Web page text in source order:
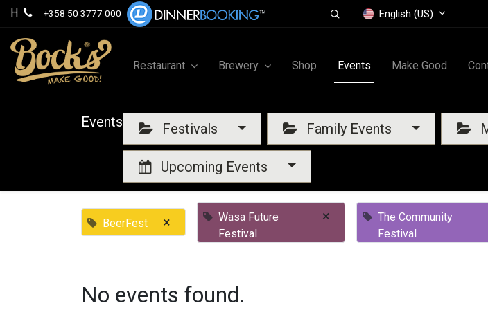
H +358 50 3777 000 English (US)
Restaurant Brewery Shop Events Make Good
Events Festivals Family Events
Upcoming Events
BeerFest ×
Wasa Future
Festival
×
The Community
Festival
No events found.